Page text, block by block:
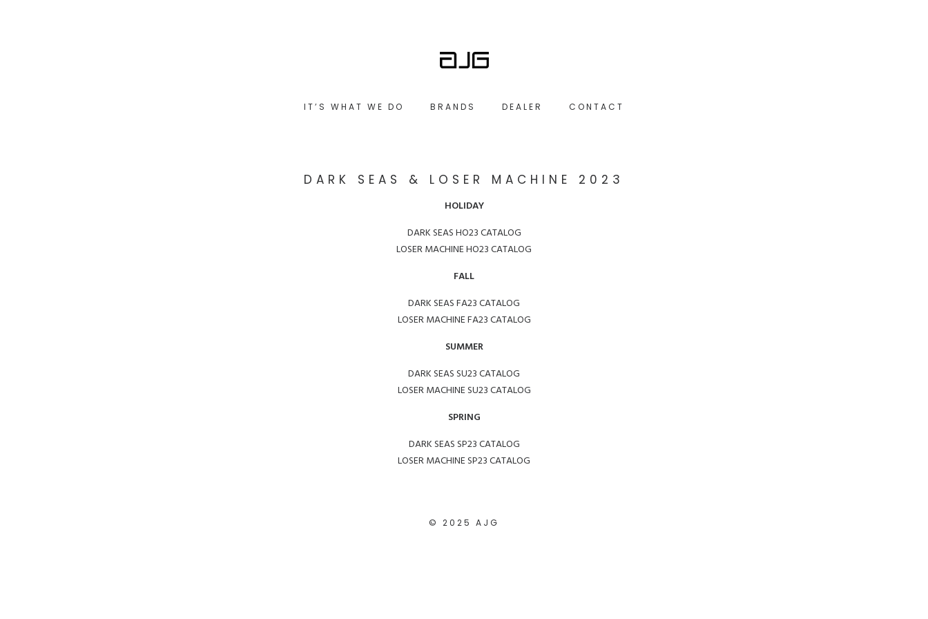
IT’S WHAT WE DO BRANDS DEALER CONTACT
DARK SEAS & LOSER MACHINE 2023
HOLIDAY
DARK SEAS HO23 CATALOG
LOSER MACHINE HO23 CATALOG
FALL
DARK SEAS FA23 CATALOG
LOSER MACHINE FA23 CATALOG
SUMMER
DARK SEAS SU23 CATALOG
LOSER MACHINE SU23 CATALOG
SPRING
DARK SEAS SP23 CATALOG
LOSER MACHINE SP23 CATALOG
© 2025 AJG